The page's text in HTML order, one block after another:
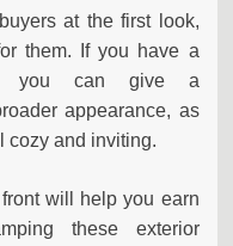
at the first look,
them. If you have a
you can give a
appearance, as
cozy and inviting.
will help you earn
these exterior